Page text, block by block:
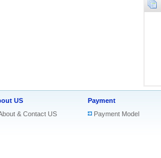
US
& Contact US
Payment
Payment Model